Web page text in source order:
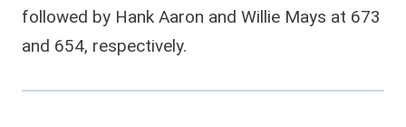
followed by Hank Aaron and Willie Mays at 673
and 654, respectively.